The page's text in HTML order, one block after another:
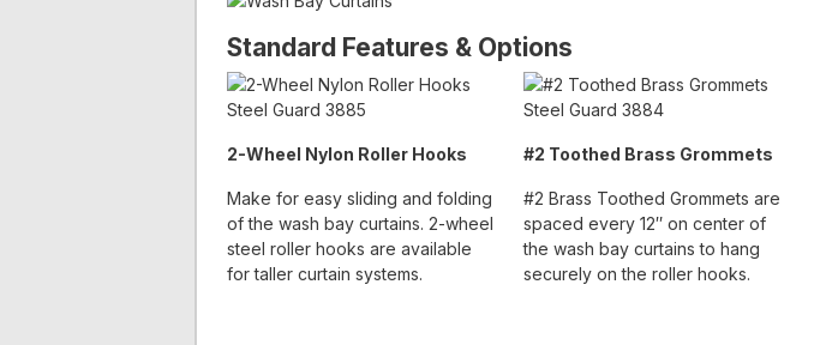
Standard Features & Options
2-Wheel Nylon Roller Hooks
Make for easy sliding and folding
of the wash bay curtains. 2-wheel
steel roller hooks are available
for taller curtain systems.
#2 Toothed Brass Grommets
#2 Brass Toothed Grommets are
spaced every 12″ on center of
the wash bay curtains to hang
securely on the roller hooks.